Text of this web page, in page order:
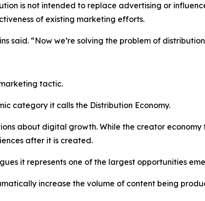
is not intended to replace advertising or
of existing marketing efforts.
said. “Now we’re solving the problem of
tactic.
category it calls the Distribution Economy.
about digital growth. While the creator
after it is created.
it represents one of the largest opportunities
increase the volume of content being